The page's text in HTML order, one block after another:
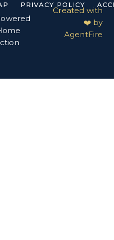
PRIVACY POLICY
Created with
❤️ by
AgentFire